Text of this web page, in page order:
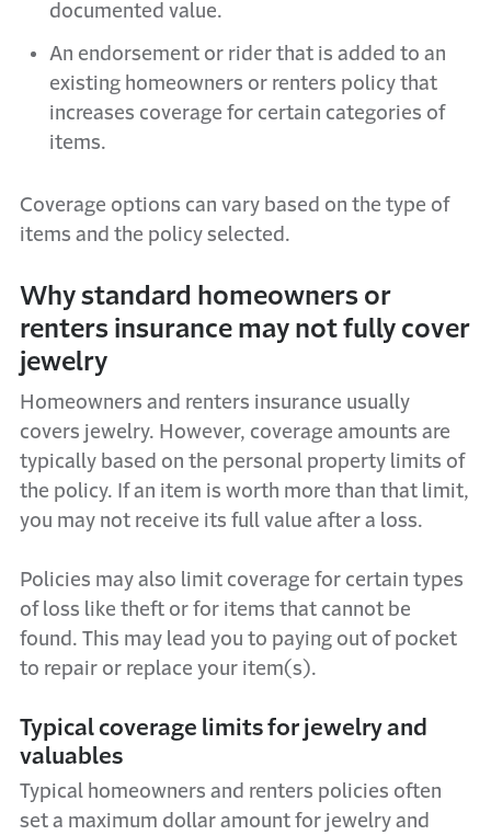
documented value.
An endorsement or rider that is added to an
existing homeowners or renters policy that
increases coverage for certain categories of
items.
Coverage options can vary based on the type of
items and the policy selected.
Why standard homeowners or
renters insurance may not fully cover
jewelry
Homeowners and renters insurance usually
covers jewelry. However, coverage amounts are
typically based on the personal property limits of
the policy. If an item is worth more than that limit,
you may not receive its full value after a loss.
Policies may also limit coverage for certain types
of loss like theft or for items that cannot be
found. This may lead you to paying out of pocket
to repair or replace your item(s).
Typical coverage limits for jewelry and
valuables
Typical homeowners and renters policies often
set a maximum dollar amount for jewelry and